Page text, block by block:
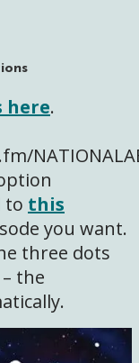
here.
to this
you want.
three dots
the